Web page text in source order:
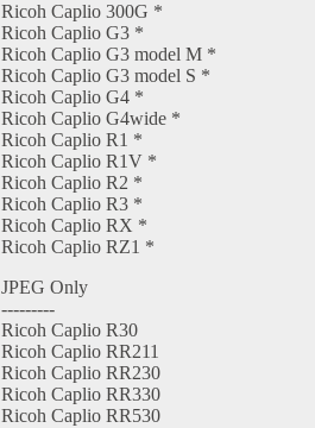
Ricoh Caplio 300G *
Ricoh Caplio G3 *
Ricoh Caplio G3 model M *
Ricoh Caplio G3 model S *
Ricoh Caplio G4 *
Ricoh Caplio G4wide *
Ricoh Caplio R1 *
Ricoh Caplio R1V *
Ricoh Caplio R2 *
Ricoh Caplio R3 *
Ricoh Caplio RX *
Ricoh Caplio RZ1 *
JPEG Only
---------
Ricoh Caplio R30
Ricoh Caplio RR211
Ricoh Caplio RR230
Ricoh Caplio RR330
Ricoh Caplio RR530